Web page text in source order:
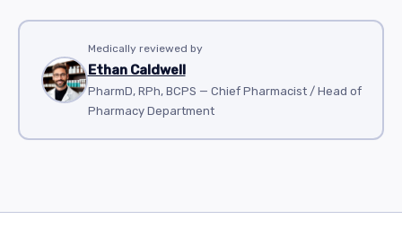
Medically reviewed by
Ethan Caldwell
PharmD, RPh, BCPS — Chief Pharmacist / Head of
Pharmacy Department